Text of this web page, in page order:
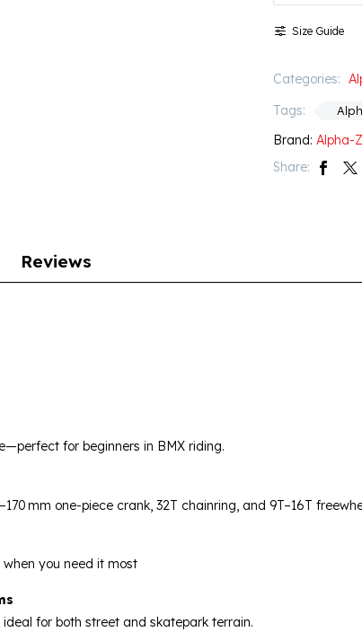
Size Guide
Categories:
Tags:
Brand: Alpha-Z
Share:
Reviews
for beginners in BMX riding.
mm one-piece crank, 32T chainring, and 9T–16T
you need it most
for both street and skatepark terrain.